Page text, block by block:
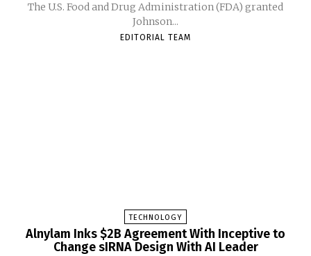
The U.S. Food and Drug Administration (FDA) granted
Johnson...
EDITORIAL TEAM
TECHNOLOGY
Alnylam Inks $2B Agreement With Inceptive to
Change sIRNA Design With AI Leader